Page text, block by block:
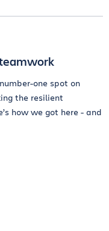
one spot on
the resilient
how we got here - and